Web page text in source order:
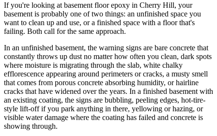
If you're looking at basement floor epoxy in Cherry Hill, your
basement is probably one of two things: an unfinished space you
want to clean up and use, or a finished space with a floor that's
failing. Both call for the same approach.
In an unfinished basement, the warning signs are bare concrete that
constantly throws up dust no matter how often you clean, dark spots
where moisture is migrating through the slab, white chalky
efflorescence appearing around perimeters or cracks, a musty smell
that comes from porous concrete absorbing humidity, or hairline
cracks that have widened over the years. In a finished basement with
an existing coating, the signs are bubbling, peeling edges, hot-tire-
style lift-off if you park anything in there, yellowing or hazing, or
visible water damage where the coating has failed and concrete is
showing through.